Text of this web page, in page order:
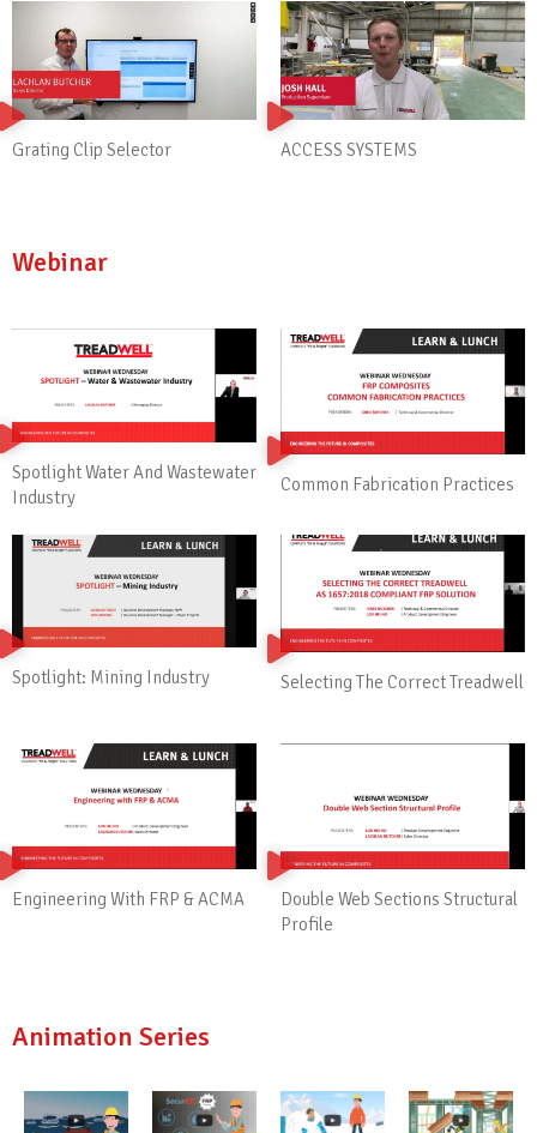
Grating Clip Selector ACCESS SYSTEMS
Webinar
Spotlight Water And Wastewater
Industry
Common Fabrication Practices
Spotlight: Mining Industry Selecting The Correct Treadwell
Engineering With FRP & ACMA
Double Web Sections Structural
Profile
Animation Series